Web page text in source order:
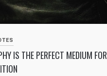
IS THE PERFECT MEDIUM FOR